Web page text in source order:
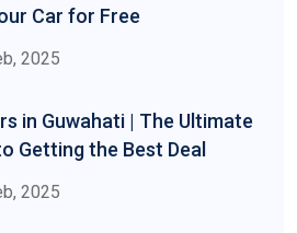
Car for Free
2025
in Guwahati | The Ultimate
Getting the Best Deal
2025